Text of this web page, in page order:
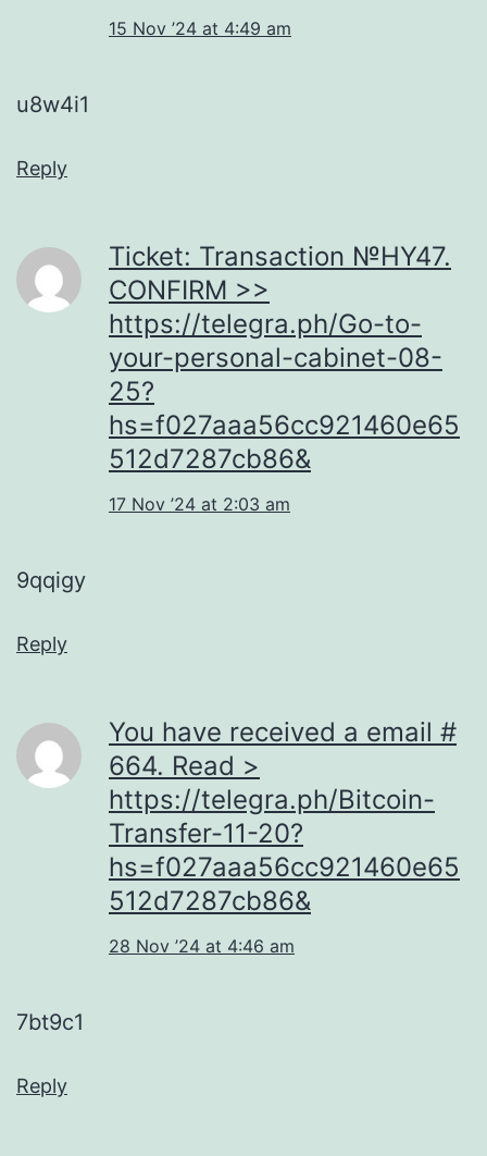
15 Nov ’24 at 4:49 am
u8w4i1
Reply
Ticket: Transaction №HY47.
CONFIRM >>
https://telegra.ph/Go-to-
your-personal-cabinet-08-
25?
hs=f027aaa56cc921460e65
512d7287cb86&
17 Nov ’24 at 2:03 am
9qqigy
Reply
You have received a email #
664. Read >
https://telegra.ph/Bitcoin-
Transfer-11-20?
hs=f027aaa56cc921460e65
512d7287cb86&
28 Nov ’24 at 4:46 am
7bt9c1
Reply